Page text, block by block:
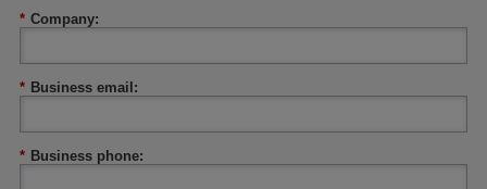
* Company:
* Business email:
* Business phone: